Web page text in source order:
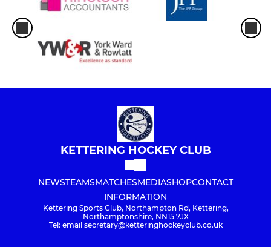
KETTERING HOCKEY CLUB
NEWSTEAMSMATCHESMEDIASHOPCONTACT
INFORMATION
Kettering Sports Club, Northampton Rd, Kettering,
Northamptonshire, NN15 7JX
Tel: email secretary@ketteringhockeyclub.co.uk